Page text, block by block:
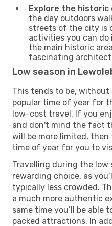
Explore the
the day outdoors
streets of the city is
activities you can do
the main historic
fascinating
Low season in
This tends to be,
popular time of year for
low-cost travel. If you
and don't mind the fact
will be more limited,
time of year for you to
Travelling during the low
rewarding choice, as
typically less crowded.
a much more authentic
same time you’ll be able
packed attractions. In